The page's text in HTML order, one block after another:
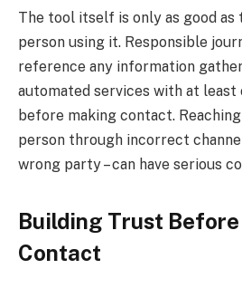
The tool itself is only as good
person using it. Responsible
reference any information
automated services with at least
before making contact.
person through incorrect
wrong party – can have serious
Building Trust
Contact